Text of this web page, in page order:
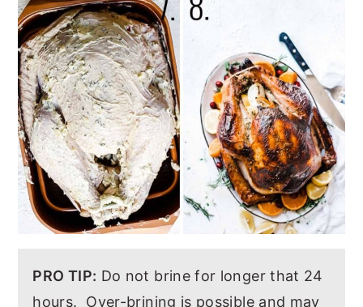
PRO TIP: Do not brine for longer that 24
hours. Over-brining is possible and may